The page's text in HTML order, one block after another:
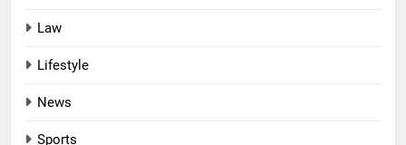
Law
Lifestyle
News
Sports